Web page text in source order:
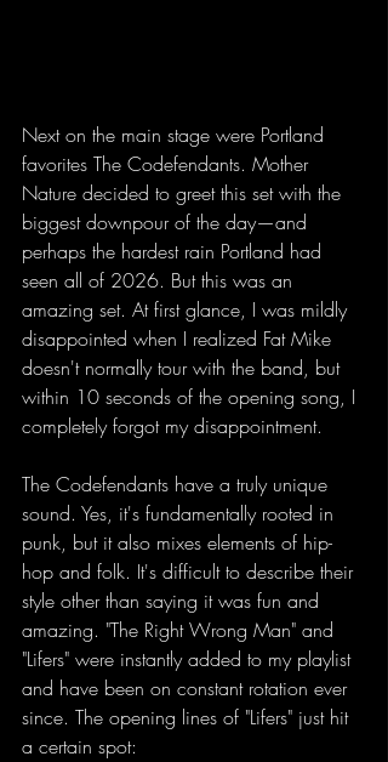
Next on the main stage were Portland
favorites The Codefendants. Mother
Nature decided to greet this set with the
biggest downpour of the day—and
perhaps the hardest rain Portland had
seen all of 2026. But this was an
amazing set. At first glance, I was mildly
disappointed when I realized Fat Mike
doesn't normally tour with the band, but
within 10 seconds of the opening song, I
completely forgot my disappointment.
The Codefendants have a truly unique
sound. Yes, it's fundamentally rooted in
punk, but it also mixes elements of hip-
hop and folk. It's difficult to describe their
style other than saying it was fun and
amazing. "The Right Wrong Man" and
"Lifers" were instantly added to my playlist
and have been on constant rotation ever
since. The opening lines of "Lifers" just hit
a certain spot: